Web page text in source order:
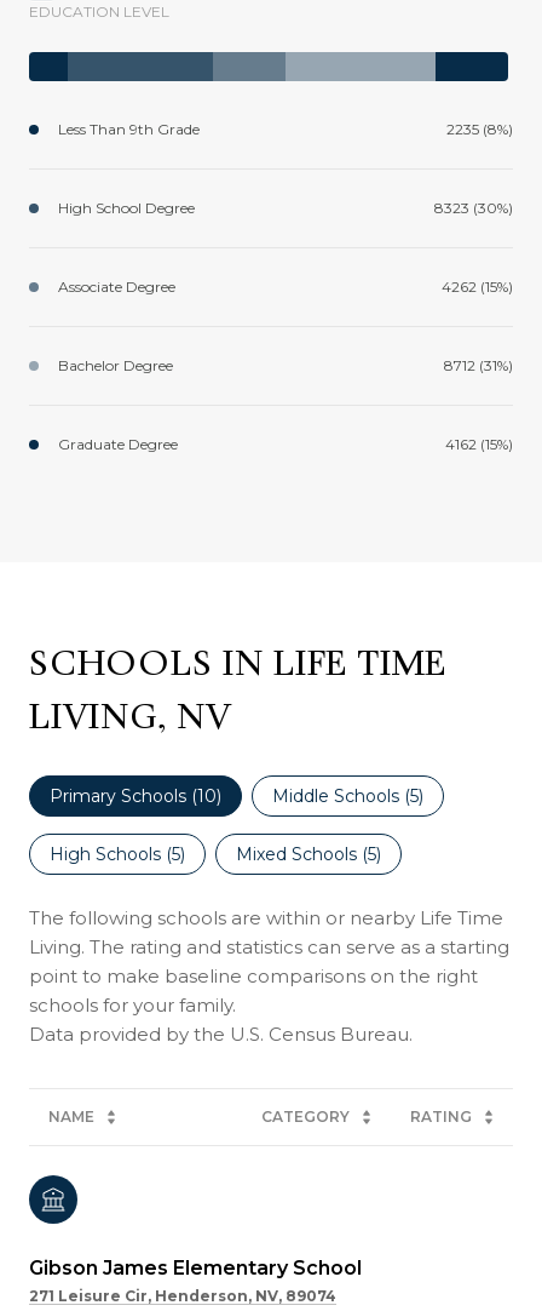
EDUCATION LEVEL
Less Than 9th Grade 2235 (8%)
High School Degree 8323 (30%)
Associate Degree 4262 (15%)
Bachelor Degree 8712 (31%)
Graduate Degree 4162 (15%)
SCHOOLS IN LIFE TIME
LIVING, NV
Primary Schools (10) Middle Schools (5)
High Schools (5) Mixed Schools (5)
The following schools are within or nearby Life Time
Living. The rating and statistics can serve as a starting
point to make baseline comparisons on the right
schools for your family.
NAME CATEGORY RATING
Gibson James Elementary School
271 Leisure Cir, Henderson, NV, 89074